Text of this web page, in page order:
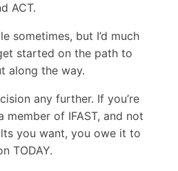
ACT.
sometimes, but I’d much
started on the path to
along the way.
any further. If you’re
member of IFAST, and not
you want, you owe it to
TODAY.